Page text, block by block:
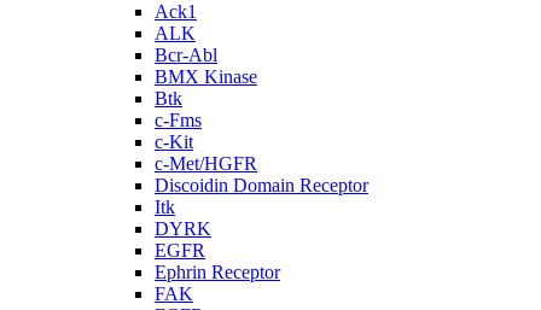
Ack1
ALK
Bcr-Abl
BMX Kinase
Btk
c-Fms
c-Kit
c-Met/HGFR
Discoidin Domain Receptor
Itk
DYRK
EGFR
Ephrin Receptor
FAK